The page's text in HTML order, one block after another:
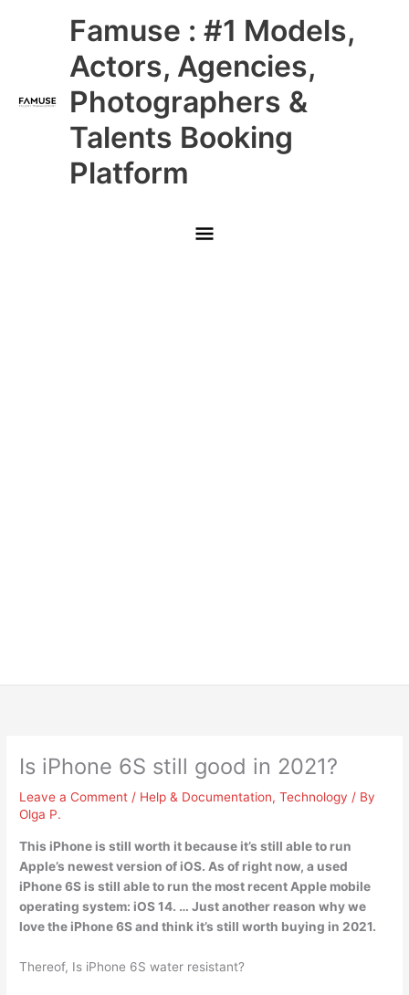
Famuse : #1 Models,
Actors, Agencies,
Photographers &
Talents Booking
Platform
Main
Menu
Is iPhone 6S still good in 2021?
Leave a Comment / Help & Documentation,Technology / By
Olga P.
This iPhone isstill worth it because it’s still able to run
Apple’s newest version of iOS. As of right now, a used
iPhone 6S is still able to run the most recent Apple mobile
operating system: iOS 14. … Just another reason why we
love the iPhone 6S and think it’s still worth buying in 2021.
Thereof, Is iPhone 6S water resistant?